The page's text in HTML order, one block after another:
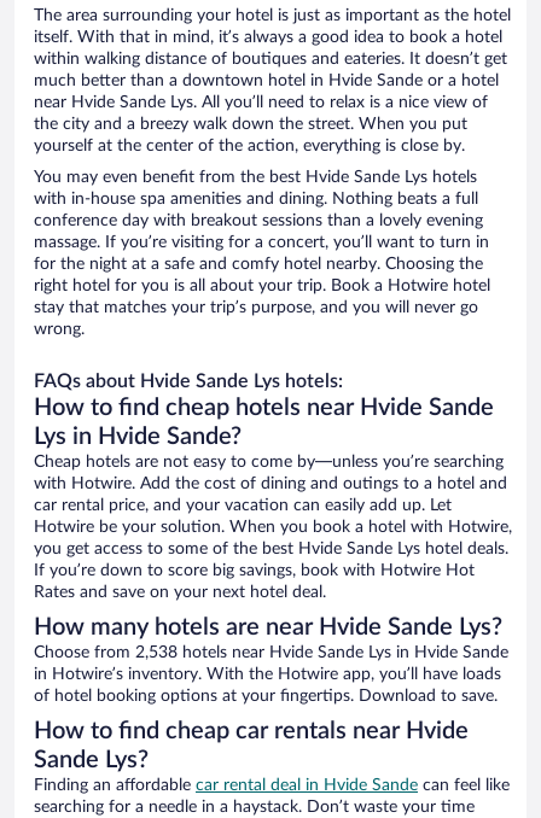
The area surrounding your hotel is just as important as the hotel
itself. With that in mind, it’s always a good idea to book a hotel
within walking distance of boutiques and eateries. It doesn’t get
much better than a downtown hotel in Hvide Sande or a hotel
near Hvide Sande Lys. All you’ll need to relax is a nice view of
the city and a breezy walk down the street. When you put
yourself at the center of the action, everything is close by.
You may even benefit from the best Hvide Sande Lys hotels
with in-house spa amenities and dining. Nothing beats a full
conference day with breakout sessions than a lovely evening
massage. If you’re visiting for a concert, you’ll want to turn in
for the night at a safe and comfy hotel nearby. Choosing the
right hotel for you is all about your trip. Book a Hotwire hotel
stay that matches your trip’s purpose, and you will never go
wrong.
FAQs about Hvide Sande Lys hotels:
How to find cheap hotels near Hvide Sande
Lys in Hvide Sande?
Cheap hotels are not easy to come by—unless you’re searching
with Hotwire. Add the cost of dining and outings to a hotel and
car rental price, and your vacation can easily add up. Let
Hotwire be your solution. When you book a hotel with Hotwire,
you get access to some of the best Hvide Sande Lys hotel deals.
If you’re down to score big savings, book with Hotwire Hot
Rates and save on your next hotel deal.
How many hotels are near Hvide Sande Lys?
Choose from 2,538 hotels near Hvide Sande Lys in Hvide Sande
in Hotwire’s inventory. With the Hotwire app, you’ll have loads
of hotel booking options at your fingertips. Download to save.
How to find cheap car rentals near Hvide
Sande Lys?
Finding an affordable car rental deal in Hvide Sande can feel like
searching for a needle in a haystack. Don’t waste your time